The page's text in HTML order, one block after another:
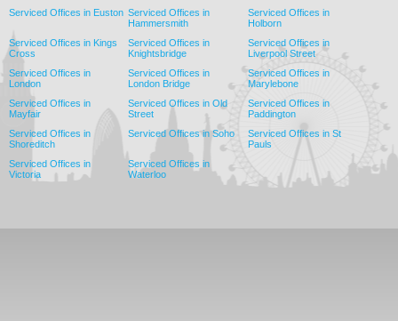
Serviced Offices in Euston Serviced Offices in
Hammersmith
Serviced Offices in
Holborn
Serviced Offices in Kings
Cross
Serviced Offices in
Knightsbridge
Serviced Offices in
Liverpool Street
Serviced Offices in
London
Serviced Offices in
London Bridge
Serviced Offices in
Marylebone
Serviced Offices in
Mayfair
Serviced Offices in Old
Street
Serviced Offices in
Paddington
Serviced Offices in
Shoreditch
Serviced Offices in Soho
Serviced Offices in St
Pauls
Serviced Offices in
Victoria
Serviced Offices in
Waterloo